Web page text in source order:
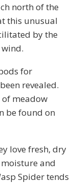
north of the
this unusual
by the
for
revealed.
of meadow
be found on
love fresh, dry
and
Spider tends